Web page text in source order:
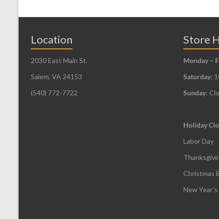
Location
2030 East Main St.
Salem, VA 24153
(540) 772-7722
Store
Monday –
Saturday:
Sunday:
Holiday
Labor Day
Christmas
New